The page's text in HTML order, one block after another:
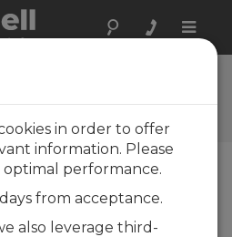
Toggle
in order to offer
information. Please
performance.
from acceptance.
also leverage third-